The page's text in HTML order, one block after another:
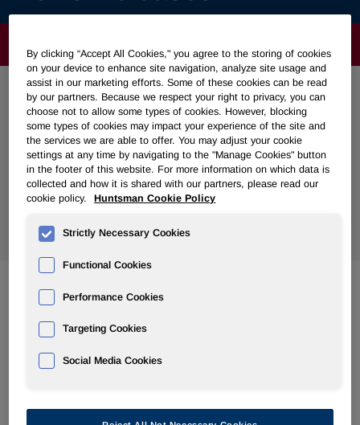
Search News
Feb 28, 2012
Huntsman Announces Details of 2012 Annual Meeting of
Stockholders
Huntsman to Present at Upcoming Conferences
By clicking “Accept All Cookies," you agree to the storing of cookies
on your device to enhance site navigation, analyze site usage and
assist in our marketing efforts. Some of these cookies can be read
by our partners. Because we respect your right to privacy, you can
choose not to allow some types of cookies. However, blocking
some types of cookies may impact your experience of the site and
the services we are able to offer. You may adjust your cookie
settings at any time by navigating to the "Manage Cookies" button
in the footer of this website. For more information on which data is
collected and how it is shared with our partners, please read our
cookie policy.
Huntsman Cookie Policy
Strictly Necessary Cookies
Functional Cookies
Performance Cookies
Targeting Cookies
Social Media Cookies